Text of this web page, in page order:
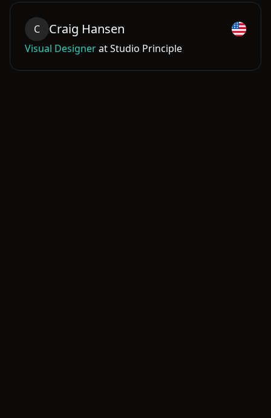
C Craig Hansen
Visual DesigneratStudio Principle